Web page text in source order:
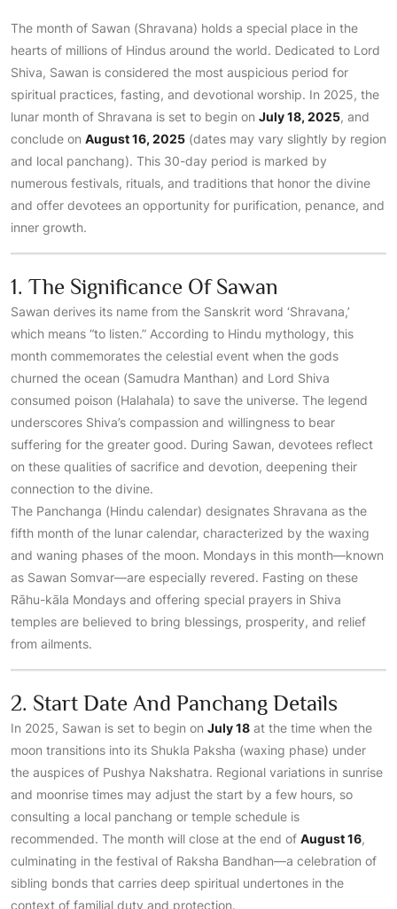
The month of Sawan (Shravana) holds a special place in the
hearts of millions of Hindus around the world. Dedicated to Lord
Shiva, Sawan is considered the most auspicious period for
spiritual practices, fasting, and devotional worship. In 2025, the
lunar month of Shravana is set to begin on July 18, 2025, and
conclude on August 16, 2025 (dates may vary slightly by region
and local panchang). This 30-day period is marked by
numerous festivals, rituals, and traditions that honor the divine
and offer devotees an opportunity for purification, penance, and
inner growth.
1. The Significance Of Sawan
Sawan derives its name from the Sanskrit word ‘Shravana,’
which means “to listen.” According to Hindu mythology, this
month commemorates the celestial event when the gods
churned the ocean (Samudra Manthan) and Lord Shiva
consumed poison (Halahala) to save the universe. The legend
underscores Shiva’s compassion and willingness to bear
suffering for the greater good. During Sawan, devotees reflect
on these qualities of sacrifice and devotion, deepening their
connection to the divine.
The Panchanga (Hindu calendar) designates Shravana as the
fifth month of the lunar calendar, characterized by the waxing
and waning phases of the moon. Mondays in this month—known
as Sawan Somvar—are especially revered. Fasting on these
Rāhu-kāla Mondays and offering special prayers in Shiva
temples are believed to bring blessings, prosperity, and relief
from ailments.
2. Start Date And Panchang Details
In 2025, Sawan is set to begin on July 18 at the time when the
moon transitions into its Shukla Paksha (waxing phase) under
the auspices of Pushya Nakshatra. Regional variations in sunrise
and moonrise times may adjust the start by a few hours, so
consulting a local panchang or temple schedule is
recommended. The month will close at the end of August 16,
culminating in the festival of Raksha Bandhan—a celebration of
sibling bonds that carries deep spiritual undertones in the
context of familial duty and protection.